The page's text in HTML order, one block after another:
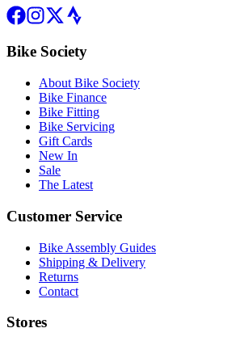
Bike Society
About Bike Society
Bike Finance
Bike Fitting
Bike Servicing
Gift Cards
New In
Sale
The Latest
Customer Service
Bike Assembly Guides
Shipping & Delivery
Returns
Contact
Stores